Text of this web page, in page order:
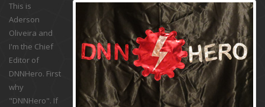
This is
Aderson
Oliveira and
I'm the Chief
Editor of
DNNHero. First
why
"DNNHero". If